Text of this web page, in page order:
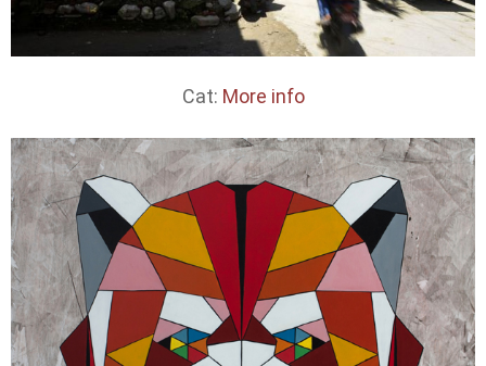
Cat: More info